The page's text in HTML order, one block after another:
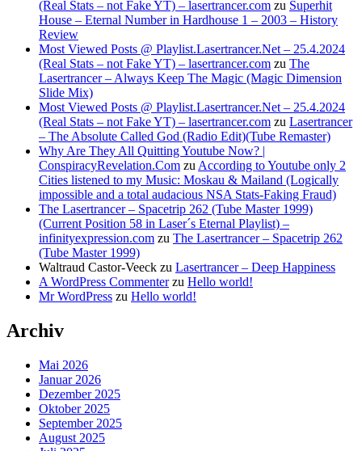
(Real Stats – not Fake YT) – lasertrancer.com zu Superhit
House – Eternal Number in Hardhouse 1 – 2003 – History
Review
Most Viewed Posts @ Playlist.Lasertrancer.Net – 25.4.2024
(Real Stats – not Fake YT) – lasertrancer.com zu The
Lasertrancer – Always Keep The Magic (Magic Dimension
Slide Mix)
Most Viewed Posts @ Playlist.Lasertrancer.Net – 25.4.2024
(Real Stats – not Fake YT) – lasertrancer.com zu Lasertrancer
– The Absolute Called God (Radio Edit)(Tube Remaster)
Why Are They All Quitting Youtube Now? |
ConspiracyRevelation.Com zu According to Youtube only 2
Cities listened to my Music: Moskau & Mailand (Logically
impossible and a total audacious NSA Stats-Faking Fraud)
The Lasertrancer – Spacetrip 262 (Tube Master 1999)
(Current Position 58 in Laser´s Eternal Playlist) –
infinityexpression.com zu The Lasertrancer – Spacetrip 262
(Tube Master 1999)
Waltraud Castor-Veeck zu Lasertrancer – Deep Happiness
A WordPress Commenterzu Hello world!
Mr WordPress zu Hello world!
Archiv
Mai 2026
Januar 2026
Dezember 2025
Oktober 2025
September 2025
August 2025